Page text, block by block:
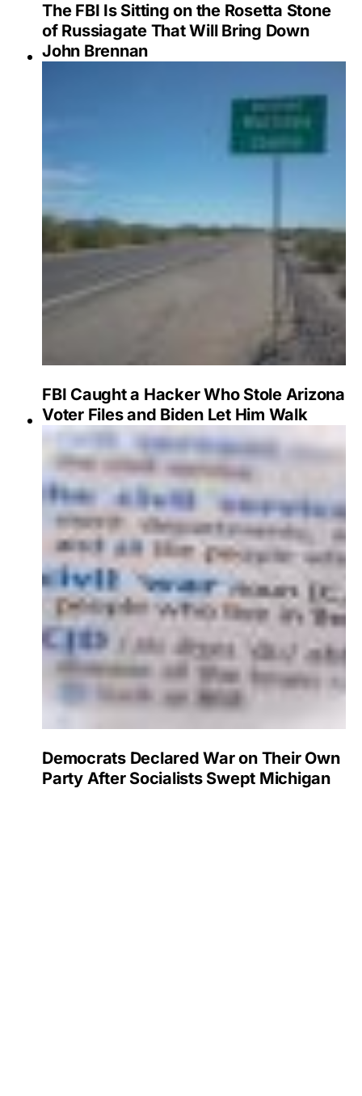
The FBI Is Sitting on the Rosetta Stone
of Russiagate That Will Bring Down
John Brennan
FBI Caught a Hacker Who Stole Arizona
Voter Files and Biden Let Him Walk
Democrats Declared War on Their Own
Party After Socialists Swept Michigan